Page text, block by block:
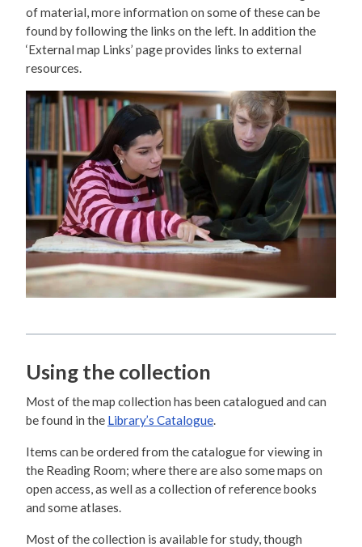
of material, more information on some of these can be
found by following the links on the left. In addition the
‘External map Links’ page provides links to external
resources.
Using the collection
Most of the map collection has been catalogued and can
be found in the Library’s Catalogue.
Items can be ordered from the catalogue for viewing in
the Reading Room; where there are also some maps on
open access, as well as a collection of reference books
and some atlases.
Most of the collection is available for study, though